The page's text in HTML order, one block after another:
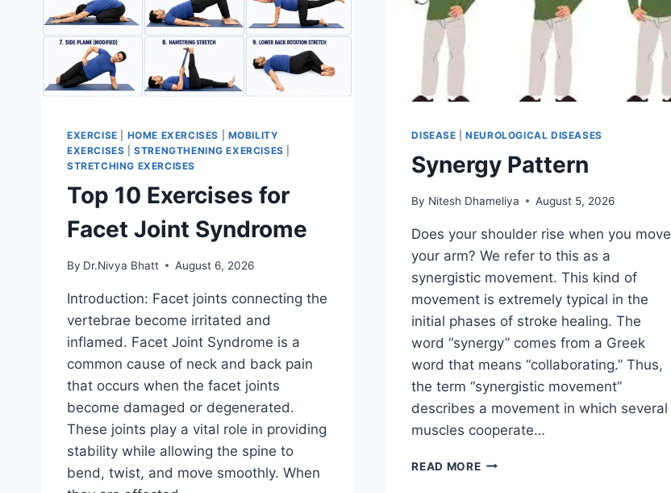
EXERCISE HOME EXERCISES
MOBILITY
EXERCISES |STRENGTHENING EXERCISES
STRETCHING EXERCISES
Top 10 Exercises for
Facet Joint Syndrome
By Dr.Nivya Bhatt August 6, 2026
Introduction: Facet joints connecting the
vertebrae become irritated and
inflamed. Facet Joint Syndrome is a
common cause of neck and back pain
that occurs when the facet joints
become damaged or degenerated.
These joints play a vital role in providing
stability while allowing the spine to
bend, twist, and move smoothly. When
DISEASE |NEUROLOGICAL DISEASES
Synergy Pattern
By Nitesh Dhameliya August 5, 2026
Does your shoulder rise when you move
your arm? We refer to this as a
synergistic movement. This kind of
movement is extremely typical in the
initial phases of stroke healing. The
word “synergy” comes from a Greek
word that means “collaborating.” Thus,
the term “synergistic movement”
describes a movement in which several
muscles cooperate…
READ MORESYNERGY